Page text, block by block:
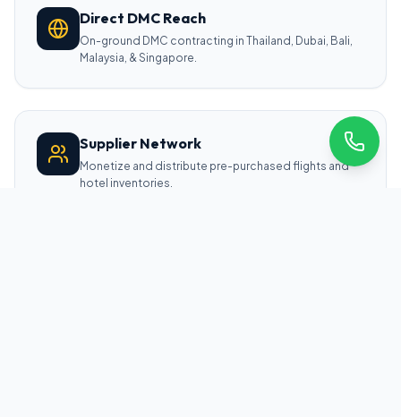
Direct DMC Reach
On-ground DMC contracting in Thailand, Dubai, Bali,
Malaysia, & Singapore.
Supplier Network
Monetize and distribute pre-purchased flights and
hotel inventories.